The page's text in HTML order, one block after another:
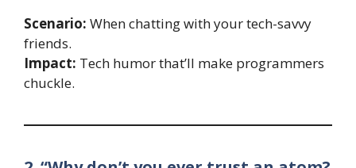
Scenario: When chatting with your tech-savvy
friends.
Impact: Tech humor that’ll make programmers
chuckle.